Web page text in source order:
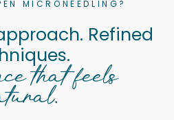
MICRONEEDLING?
Refined
that feels